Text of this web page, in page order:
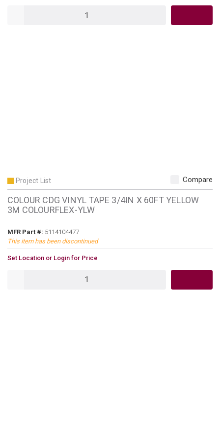
Project List Compare
COLOUR CDG VINYL TAPE 3/4IN X 60FT YELLOW
3M COLOURFLEX-YLW
MFR Part #: MFR Part #
5114104477
This item has been discontinued
U/M
Set Location or Login for Price